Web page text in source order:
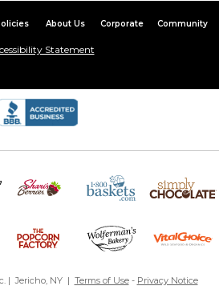
About Us Corporate Community
Statement
| Jericho, NY | Terms of Use- Privacy Notice